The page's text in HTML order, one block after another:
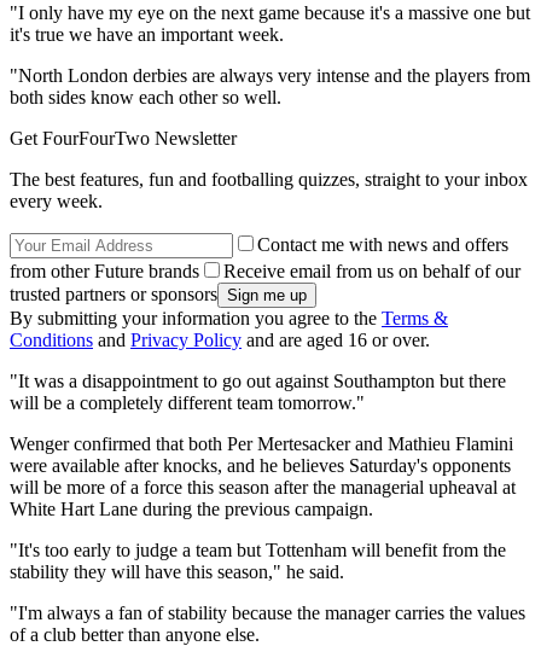
"I only have my eye on the next game because it's a massive one but
it's true we have an important week.
"North London derbies are always very intense and the players from
both sides know each other so well.
Get FourFourTwo Newsletter
The best features, fun and footballing quizzes, straight to your inbox
every week.
Contact me with news and offers
from other Future brands
Receive email from us on behalf of our
trusted partners or sponsors
By submitting your information you agree to the Terms &
Conditions and Privacy Policy and are aged 16 or over.
"It was a disappointment to go out against Southampton but there
will be a completely different team tomorrow."
Wenger confirmed that both Per Mertesacker and Mathieu Flamini
were available after knocks, and he believes Saturday's opponents
will be more of a force this season after the managerial upheaval at
White Hart Lane during the previous campaign.
"It's too early to judge a team but Tottenham will benefit from the
stability they will have this season," he said.
"I'm always a fan of stability because the manager carries the values
of a club better than anyone else.